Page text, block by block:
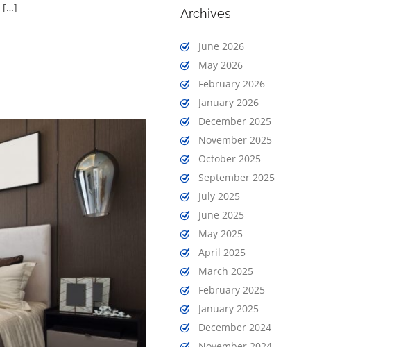
[…] Archives
June 2026
May 2026
February 2026
January 2026
December 2025
November 2025
October 2025
September 2025
July 2025
June 2025
May 2025
April 2025
March 2025
February 2025
January 2025
December 2024